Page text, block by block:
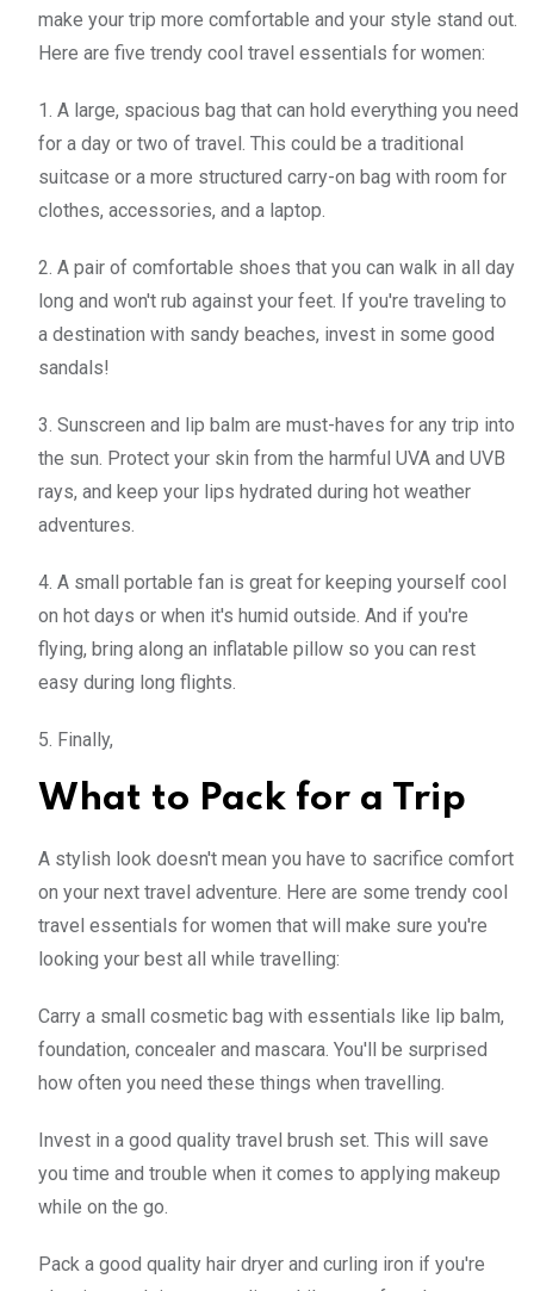
make your trip more comfortable and your style stand out.
Here are five trendy cool travel essentials for women:
1. A large, spacious bag that can hold everything you need
for a day or two of travel. This could be a traditional
suitcase or a more structured carry-on bag with room for
clothes, accessories, and a laptop.
2. A pair of comfortable shoes that you can walk in all day
long and won't rub against your feet. If you're traveling to
a destination with sandy beaches, invest in some good
sandals!
3. Sunscreen and lip balm are must-haves for any trip into
the sun. Protect your skin from the harmful UVA and UVB
rays, and keep your lips hydrated during hot weather
adventures.
4. A small portable fan is great for keeping yourself cool
on hot days or when it's humid outside. And if you're
flying, bring along an inflatable pillow so you can rest
easy during long flights.
5. Finally,
What to Pack for a Trip
A stylish look doesn't mean you have to sacrifice comfort
on your next travel adventure. Here are some trendy cool
travel essentials for women that will make sure you're
looking your best all while travelling:
Carry a small cosmetic bag with essentials like lip balm,
foundation, concealer and mascara. You'll be surprised
how often you need these things when travelling.
Invest in a good quality travel brush set. This will save
you time and trouble when it comes to applying makeup
while on the go.
Pack a good quality hair dryer and curling iron if you're